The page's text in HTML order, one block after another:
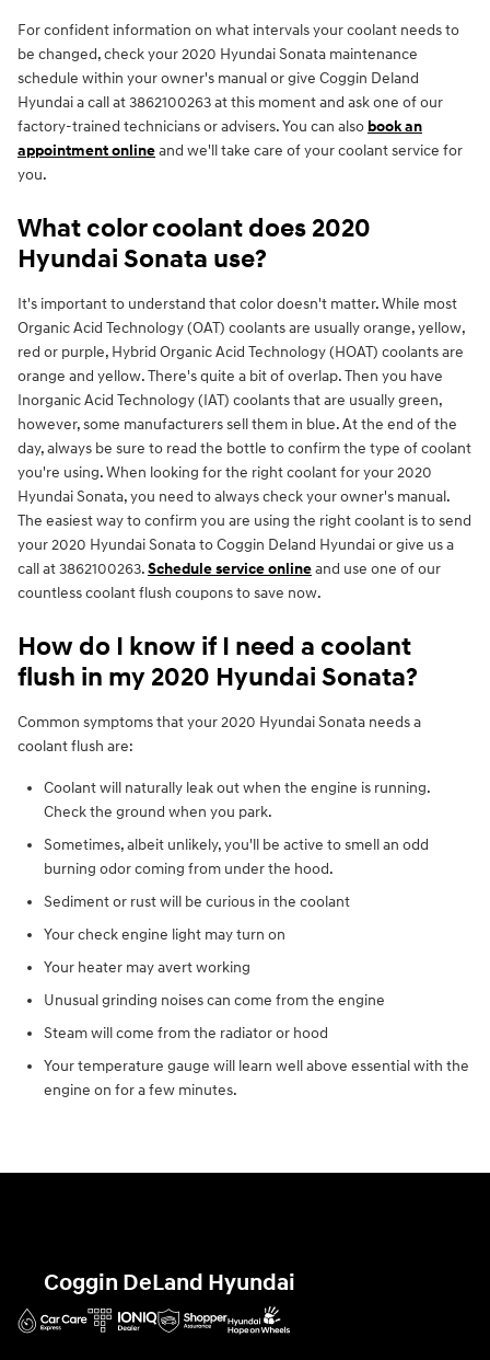
For confident information on what intervals your coolant needs to
be changed, check your 2020 Hyundai Sonata maintenance
schedule within your owner's manual or give Coggin Deland
Hyundai a call at 3862100263 at this moment and ask one of our
factory-trained technicians or advisers. You can also book an
appointment onlineand we'll take care of your coolant service for
you.
What color coolant does 2020
Hyundai Sonata use?
It's important to understand that color doesn't matter. While most
Organic Acid Technology (OAT) coolants are usually orange, yellow,
red or purple, Hybrid Organic Acid Technology (HOAT) coolants are
orange and yellow. There's quite a bit of overlap. Then you have
Inorganic Acid Technology (IAT) coolants that are usually green,
however, some manufacturers sell them in blue. At the end of the
day, always be sure to read the bottle to confirm the type of coolant
you're using. When looking for the right coolant for your 2020
Hyundai Sonata, you need to always check your owner's manual.
The easiest way to confirm you are using the right coolant is to send
your 2020 Hyundai Sonata to Coggin Deland Hyundai or give us a
call at 3862100263.Schedule service onlineand use one of our
countless coolant flush coupons to save now.
How do I know if I need a coolant
flush in my 2020 Hyundai Sonata?
Common symptoms that your 2020 Hyundai Sonata needs a
coolant flush are:
Coolant will naturally leak out when the engine is running.
Check the ground when you park.
Sometimes, albeit unlikely, you'll be active to smell an odd
burning odor coming from under the hood.
Sediment or rust will be curious in the coolant
Your check engine light may turn on
Your heater may avert working
Unusual grinding noises can come from the engine
Steam will come from the radiator or hood
Your temperature gauge will learn well above essential with the
engine on for a few minutes.
Coggin DeLand Hyundai